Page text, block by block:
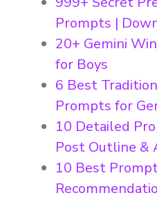
Prompts |
20+ Gemini
for Boys
6 Best
Prompts for
10 Detailed
Post Outline &
10 Best